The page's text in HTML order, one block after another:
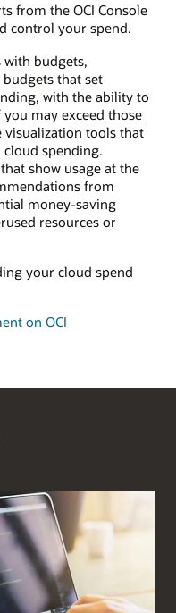
from the OCI Console
control your spend.
with budgets,
budgets that set
with the ability to
may exceed those
visualization tools that
spending.
show usage at the
from
money-saving
resources or
your cloud spend
on OCI